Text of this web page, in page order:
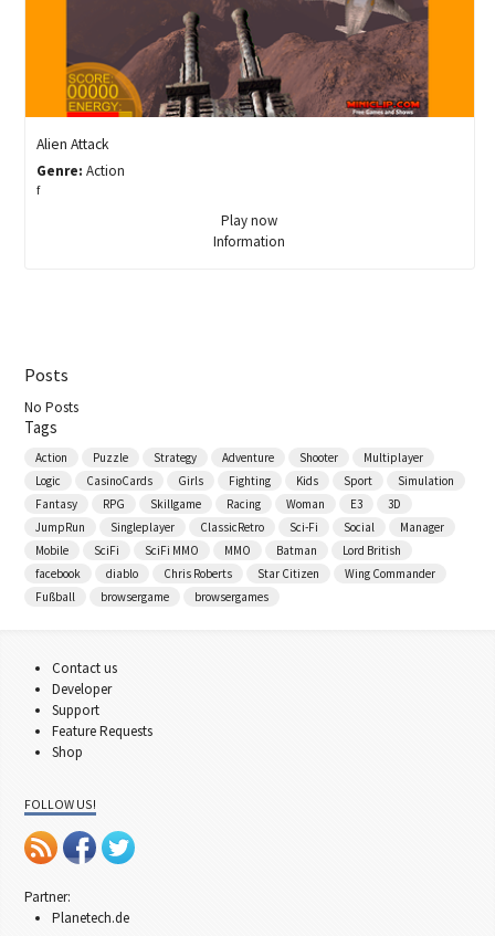
Alien Attack
Genre: Action
f
Play now
Information
Posts
No Posts
Tags
Action Puzzle Strategy Adventure Shooter
Multiplayer
Logic
CasinoCards Girls Fighting Kids Sport
Simulation
Fantasy
RPG Skillgame Racing Woman E3
3D
JumpRun
Singleplayer ClassicRetro Sci-Fi Social
Manager
Mobile
SciFi SciFi MMO MMO Batman
Lord British
facebook
diablo Chris Roberts Star Citizen
Wing Commander
Fußball
browsergame browsergames
Contact us
Developer
Support
Feature Requests
Shop
FOLLOW US!
Partner:
Planetech.de